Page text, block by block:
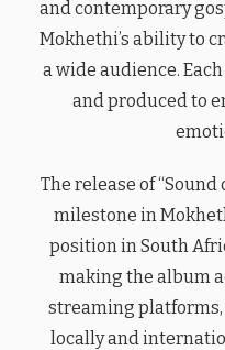
and contemporary
Mokhethi’s ability to
a wide audience.
and produced to
The release of
milestone in
position in South
making the album
streaming
locally and